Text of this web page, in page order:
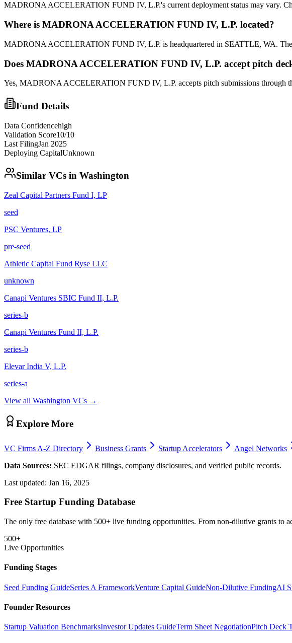
MADRONA ACCELERATION FUND IV, L.P.'s current deployment status may vary.
Where is MADRONA ACCELERATION FUND IV, L.P. located?
MADRONA ACCELERATION FUND IV, L.P. is headquartered in SEATTLE, WA.
Does MADRONA ACCELERATION FUND IV, L.P. accept pitch
Yes, MADRONA ACCELERATION FUND IV, L.P. accepts pitch submissions through
Fund Details
Data Confidencehigh
Validation Score10/10
Last FilingJan 2025
Deploying CapitalUnknown
Similar VCs in Washington
Zeal Capital Partners Fund I, LP
seed
PSC Ventures, LP
pre-seed
Athletic Capital Fund Ryse LLC
unknown
Canapi Ventures SBIC Fund II, L.P.
series-b
Canapi Ventures Fund II, L.P.
series-b
Elevar India V, L.P.
series-a
View all Washington VCs →
Explore More
VC Firms A-Z Directory Business Grants Startup Accelerators
Angel Networks
Data Sources: SEC EDGAR filings, company disclosures, and verified public records.
Last updated: Jan 16, 2025
Free Startup Funding Database
The only free database with 500+ live funding opportunities. From non-dilutive grants to
500+
Live Opportunities
Funding Stages
Seed Funding GuideSeries A FrameworkVenture Capital GuideNon-Dilutive FundingAI
Founder Resources
Startup Valuation BenchmarksInvestor Updates GuideTerm Sheet NegotiationPitch Deck